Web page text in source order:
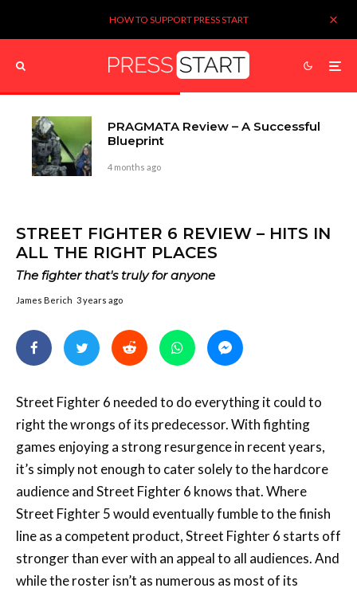
HOW TO SUPPORT PRESS START
PRAGMATA Review – A Successful
Blueprint
4 months ago
STREET FIGHTER 6 REVIEW – HITS IN
ALL THE RIGHT PLACES
The fighter that's truly for anyone
James Berich 3 years ago
Street Fighter 6 needed to do everything it could to
right the wrongs of its predecessor. With fighting
games enjoying a strong resurgence in recent years,
it’s simply not enough to cater solely to the hardcore
audience and Street Fighter 6 knows that. Where
Street Fighter 5 would eventually fumble to the finish
line as a competent product, Street Fighter 6 starts off
stronger than ever with an appeal to all audiences. And
while the roster isn’t as numerous as most of its